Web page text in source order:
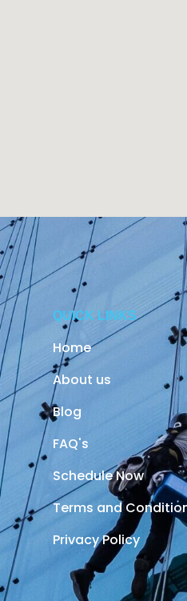
QUICK LINKS
Home
About us
Blog
FAQ's
Schedule Now
Terms and
Privacy Policy